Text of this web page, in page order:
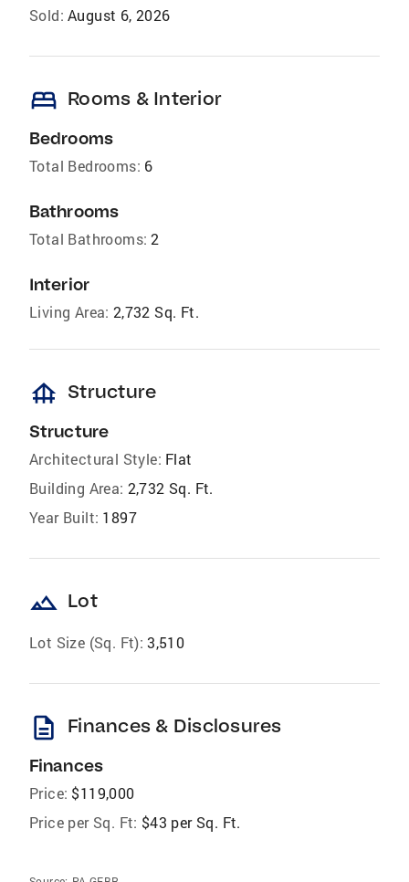
Sold: August 6, 2026
bed Rooms & Interior
Bedrooms
Total Bedrooms: 6
Bathrooms
Total Bathrooms: 2
Interior
Living Area: 2,732 Sq. Ft.
foundation Structure
Structure
Architectural Style: Flat
Building Area: 2,732 Sq. Ft.
Year Built: 1897
landscape Lot
Lot Size (Sq. Ft): 3,510
description Finances & Disclosures
Finances
Price: $119,000
Price per Sq. Ft: $43 per Sq. Ft.